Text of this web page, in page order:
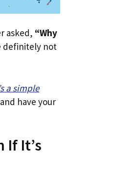
asked, “Why
definitely not
a simple
have your
If It’s